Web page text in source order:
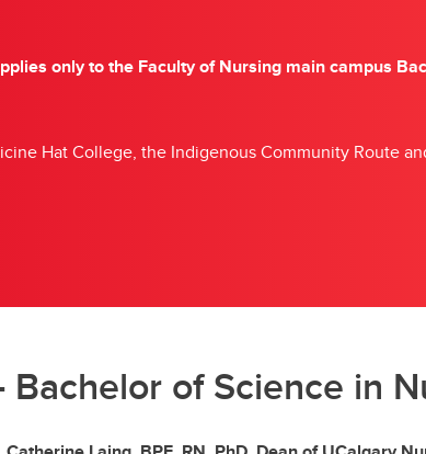
only to the Faculty of Nursing main campus
Hat College, the Indigenous Community Route
of Science in